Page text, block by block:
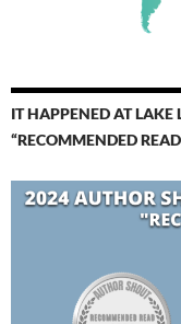
IT HAPPENED AT LAKE
“RECOMMENDED